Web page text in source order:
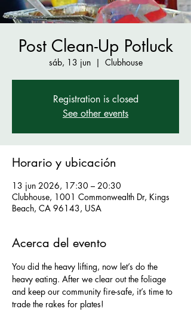
Post Clean-Up Potluck
sáb, 13 jun
  |
Clubhouse
Registration is closed
See other events
Horario y ubicación
13 jun 2026, 17:30 – 20:30
Clubhouse, 1001 Commonwealth Dr, Kings
Beach, CA 96143, USA
Acerca del evento
You did the heavy lifting, now let’s do the
heavy eating. After we clear out the foliage
and keep our community fire-safe, it’s time to
trade the rakes for plates!